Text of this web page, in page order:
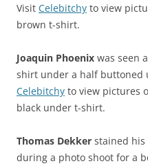
Visit Celebitchy to view
brown t-shirt.
Joaquin Phoenix was seen
shirt under a half buttoned
Celebitchy to view pictures
black under t-shirt.
Thomas Dekker stained
during a photo shoot for a